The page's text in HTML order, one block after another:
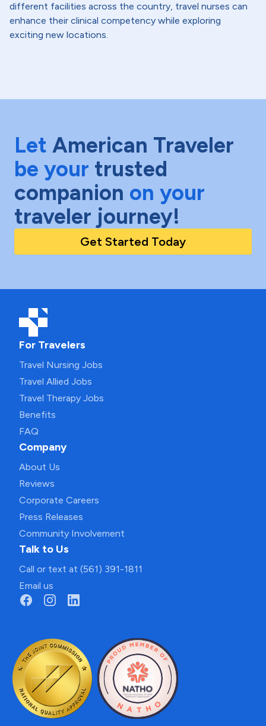
different facilities across the country, travel nurses can
enhance their clinical competency while exploring
exciting new locations.
Let American Traveler
be your trusted
companion on your
traveler journey!
Get Started Today
For Travelers
Travel Nursing Jobs
Travel Allied Jobs
Travel Therapy Jobs
Benefits
FAQ
Company
About Us
Reviews
Corporate Careers
Press Releases
Community Involvement
Talk to Us
Call or text at (561) 391-1811
Email us